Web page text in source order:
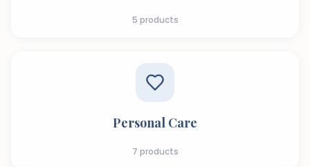
5 products
Personal Care
7 products